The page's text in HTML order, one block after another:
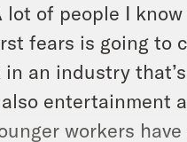
of people I
fears is going to
an industry
entertainment
workers